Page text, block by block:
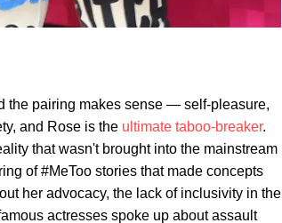
the pairing makes sense — self-pleasure,
and Rose is the ultimate taboo-breaker.
that wasn't brought into the mainstream
of #MeToo stories that made concepts
her advocacy, the lack of inclusivity in the
actresses spoke up about assault